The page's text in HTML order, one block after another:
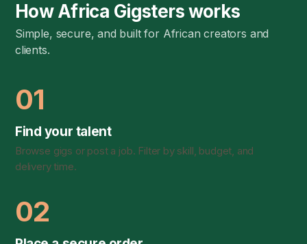
How Africa Gigsters works
Simple, secure, and built for African creators and
clients.
01
Find your talent
Browse gigs or post a job. Filter by skill, budget, and
delivery time.
02